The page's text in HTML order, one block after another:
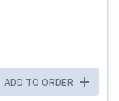
ADD TO ORDER